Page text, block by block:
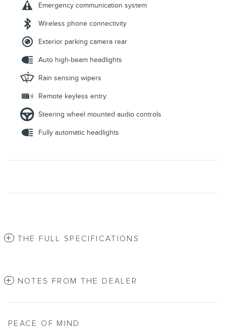
Emergency communication system
Wireless phone connectivity
Exterior parking camera rear
Auto high-beam headlights
Rain sensing wipers
Remote keyless entry
Steering wheel mounted audio controls
Fully automatic headlights
THE FULL SPECIFICATIONS
NOTES FROM THE DEALER
PEACE OF MIND